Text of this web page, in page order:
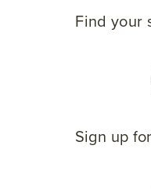
Find your
Sign up